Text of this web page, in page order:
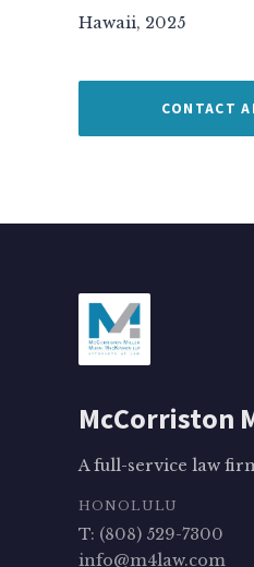
Hawaii, 2025
CONTACT
McCorriston
A full-service law
HONOLULU
T: (808) 529-7300
info@m4law.com